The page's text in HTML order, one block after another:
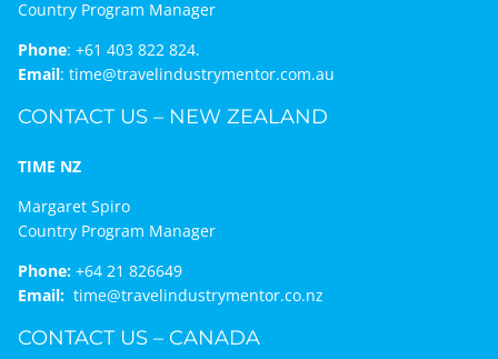
Country Program Manager
Phone: +61 403 822 824.
Email: time@travelindustrymentor.com.au
CONTACT US – NEW ZEALAND
TIME NZ
Margaret Spiro
Country Program Manager
Phone:+64 21 826649
Email: time@travelindustrymentor.co.nz
CONTACT US – CANADA